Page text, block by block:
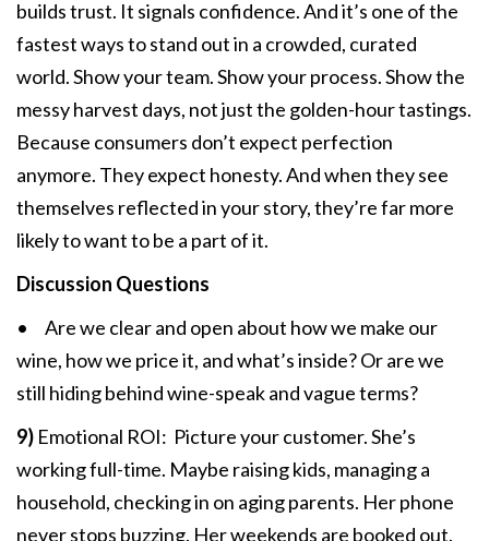
builds trust. It signals confidence. And it’s one of the
fastest ways to stand out in a crowded, curated
world. Show your team. Show your process. Show the
messy harvest days, not just the golden-hour tastings.
Because consumers don’t expect perfection
anymore. They expect honesty. And when they see
themselves reflected in your story, they’re far more
likely to want to be a part of it.
Discussion Questions
• Are we clear and open about how we make our
wine, how we price it, and what’s inside? Or are we
still hiding behind wine-speak and vague terms?
9) Emotional ROI: Picture your customer. She’s
working full-time. Maybe raising kids, managing a
household, checking in on aging parents. Her phone
never stops buzzing. Her weekends are booked out.